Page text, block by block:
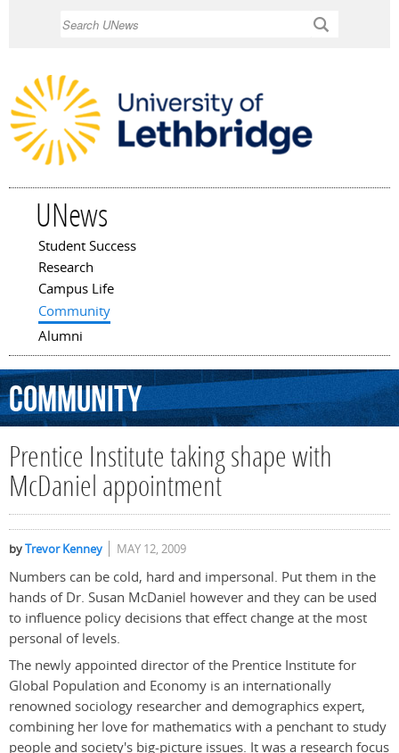
UNews
Main menu
Student Success
Research
Campus Life
Community
Alumni
Community
Prentice Institute taking shape with
McDaniel appointment
byTrevor Kenney MAY 12, 2009
Numbers can be cold, hard and impersonal. Put them in the
hands of Dr. Susan McDaniel however and they can be used
to influence policy decisions that effect change at the most
personal of levels.
The newly appointed director of the Prentice Institute for
Global Population and Economy is an internationally
renowned sociology researcher and demographics expert,
combining her love for mathematics with a penchant to study
people and society's big-picture issues. It was a research focus